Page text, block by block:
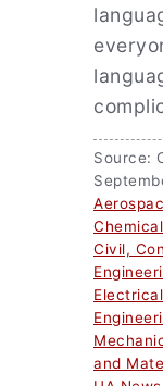
Source:
Civil,
and